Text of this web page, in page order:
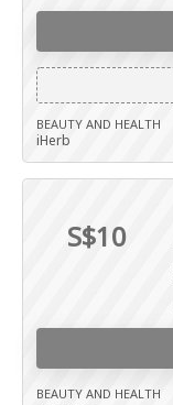
BEAUTY AND HEALTH
iHerb
S$10
BEAUTY AND HEALTH